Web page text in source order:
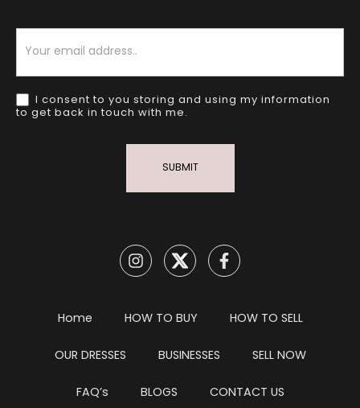
I consent to you storing and using my information
to get back in touch with me.
SUBMIT
Home HOW TO BUY HOW TO SELL
OUR DRESSES BUSINESSES SELL NOW
FAQ’s BLOGS CONTACT US